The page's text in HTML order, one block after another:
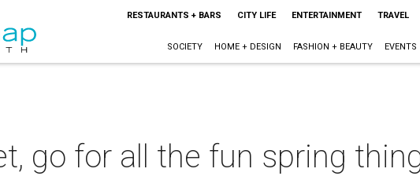
RESTAURANTS + BARS CITY LIFE ENTERTAINMENT TRAVEL
SOCIETY HOME + DESIGN FASHION + BEAUTY EVENTS
go for all the fun spring